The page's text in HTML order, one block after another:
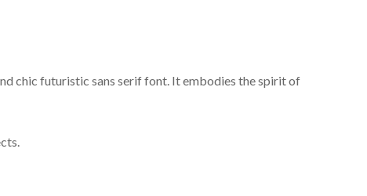
chic futuristic sans serif font. It embodies the spirit of